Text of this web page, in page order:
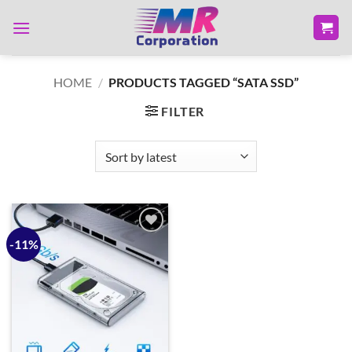
HOME / PRODUCTS TAGGED “SATA SSD”
FILTER
-11%
wishlist